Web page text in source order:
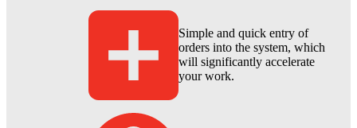
Simple and quick entry of
orders into the system, which
will significantly accelerate
your work.